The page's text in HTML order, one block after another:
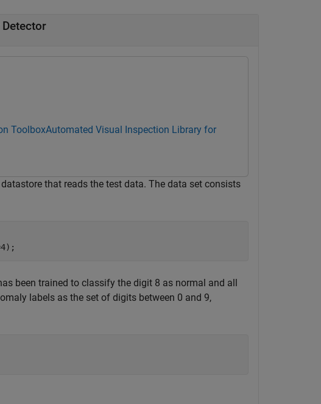
ToolboxAutomated Visual Inspection Library for
that reads the test data. The data set consists
been trained to classify the digit 8 as normal and all
labels as the set of digits between 0 and 9,